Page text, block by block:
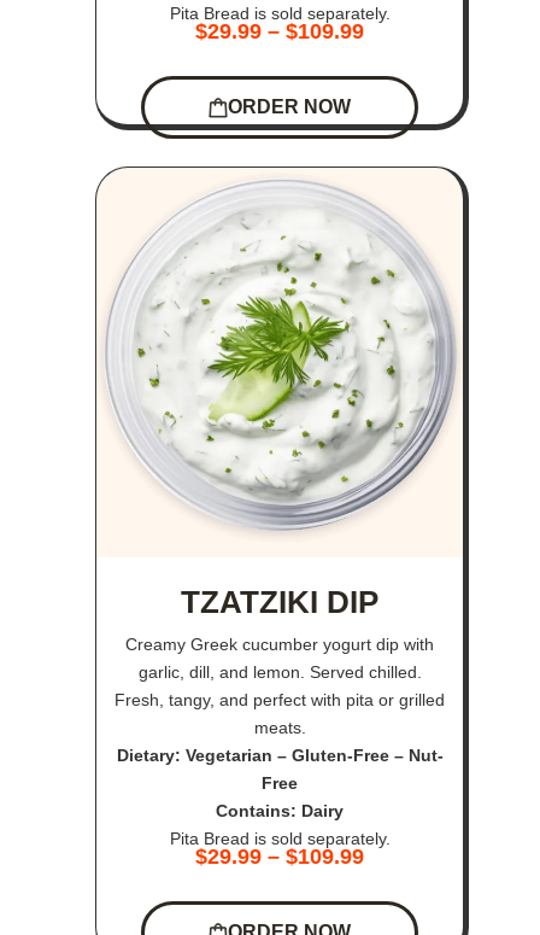
Pita Bread is sold separately.
$29.99 – $109.99
ORDER NOW
TZATZIKI DIP
Creamy Greek cucumber yogurt dip with
garlic, dill, and lemon. Served chilled.
Fresh, tangy, and perfect with pita or grilled
meats.
Dietary: Vegetarian – Gluten-Free – Nut-
Free
Contains: Dairy
Pita Bread is sold separately.
$29.99 – $109.99